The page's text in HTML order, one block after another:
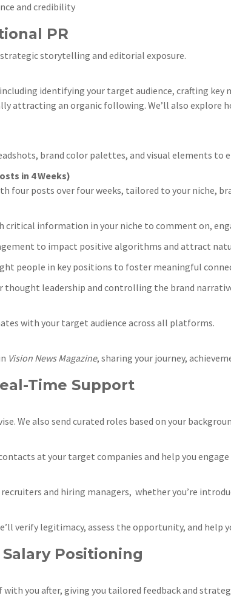
and credibility
PR
storytelling and editorial exposure.
identifying your target audience, crafting
attracting an organic following. We’ll also
brand color palettes, and visual elements to
in 4 Weeks)
posts over four weeks, tailored to your niche,
critical information in your niche to comment on,
to impact positive algorithms and attract
people in key positions to foster meaningful
thought leadership and controlling the brand
with your target audience across all platforms.
Vision News Magazine, sharing your journey,
Time Support
We also send curated roles based on your
at your target companies and help you
and hiring managers, whether you’re
verify legitimacy, assess the opportunity, and help
Positioning
you after, giving you tailored feedback and